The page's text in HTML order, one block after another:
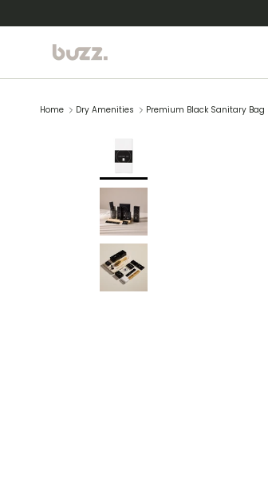
Home Dry Amenities Premium Black Sanitary Bag